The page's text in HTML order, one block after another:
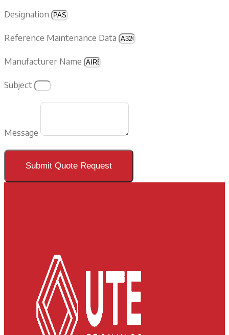
Designation
Reference Maintenance Data
Manufacturer Name
Subject
Message
Submit Quote Request